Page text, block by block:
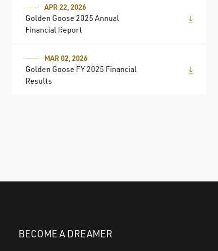
APR 22, 2026
Golden Goose 2025 Annual
Financial Report
MAR 02, 2026
Golden Goose FY 2025 Financial
Results
BECOME A DREAMER